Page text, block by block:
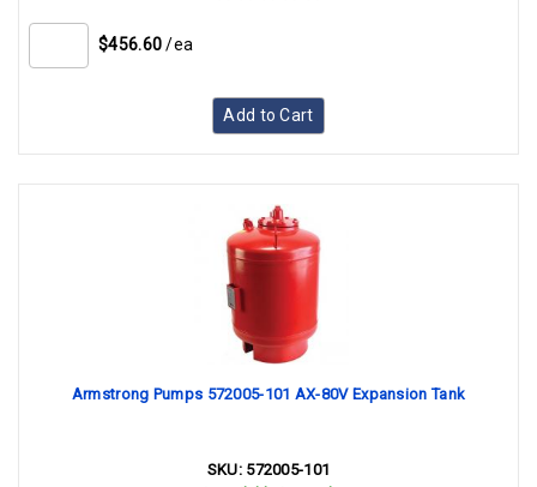
$456.60 /ea
Add to Cart
Armstrong Pumps 572005-101 AX-80V Expansion Tank
SKU: 572005-101